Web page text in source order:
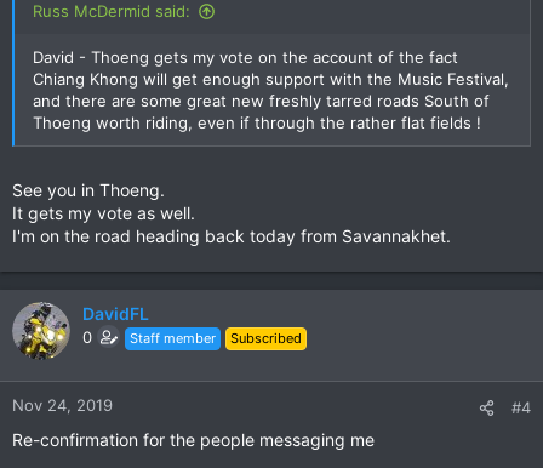
Russ McDermid said:
David - Thoeng gets my vote on the account of the fact
Chiang Khong will get enough support with the Music Festival,
and there are some great new freshly tarred roads South of
Thoeng worth riding, even if through the rather flat fields !
See you in Thoeng.
It gets my vote as well.
I'm on the road heading back today from Savannakhet.
DavidFL
0 Staff member Subscribed
Nov 24, 2019 #4
Re-confirmation for the people messaging me